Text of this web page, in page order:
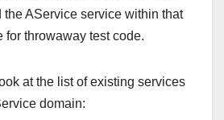
the AService service within that
for throwaway test code.
at the list of existing services
domain: